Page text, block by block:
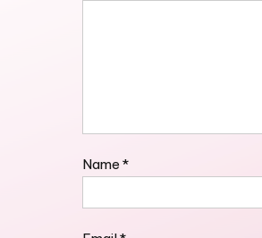
Name *